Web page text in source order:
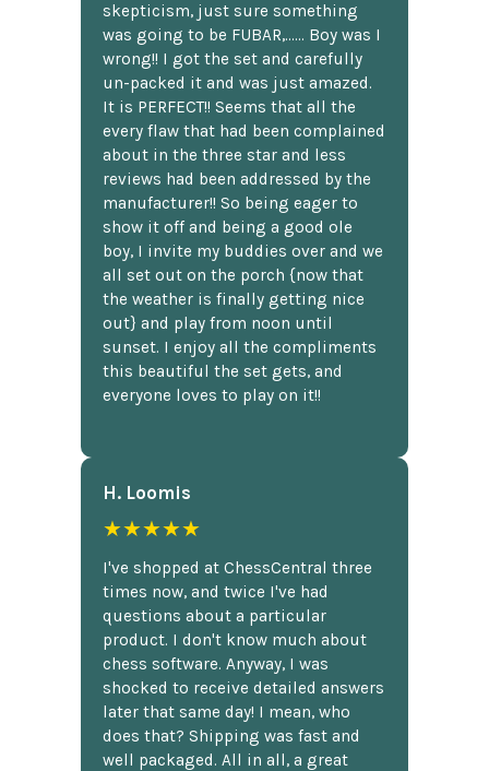
skepticism, just sure something
was going to be FUBAR,...... Boy was I
wrong!! I got the set and carefully
un-packed it and was just amazed.
It is PERFECT!! Seems that all the
every flaw that had been complained
about in the three star and less
reviews had been addressed by the
manufacturer!! So being eager to
show it off and being a good ole
boy, I invite my buddies over and we
all set out on the porch {now that
the weather is finally getting nice
out} and play from noon until
sunset. I enjoy all the compliments
this beautiful the set gets, and
everyone loves to play on it!!
H. Loomis
★★★★★
I've shopped at ChessCentral three
times now, and twice I've had
questions about a particular
product. I don't know much about
chess software. Anyway, I was
shocked to receive detailed answers
later that same day! I mean, who
does that? Shipping was fast and
well packaged. All in all, a great